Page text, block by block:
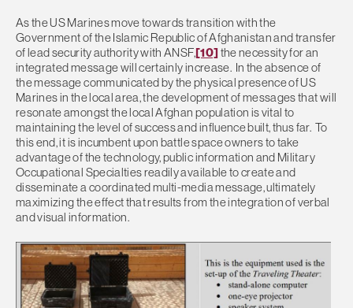
As the US Marines move towards transition with the
Government of the Islamic Republic of Afghanistan and transfer
of lead security authority with ANSF,[10]the necessity for an
integrated message will certainly increase. In the absence of
the message communicated by the physical presence of US
Marines in the local area, the development of messages that will
resonate amongst the local Afghan population is vital to
maintaining the level of success and influence built, thus far. To
this end, it is incumbent upon battle space owners to take
advantage of the technology, public information and Military
Occupational Specialties readily available to create and
disseminate a coordinated multi-media message, ultimately
maximizing the effect that results from the integration of verbal
and visual information.